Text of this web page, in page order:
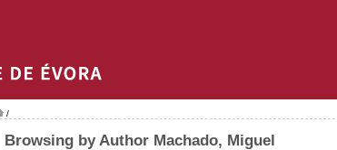
/
Browsing by Author Machado, Miguel